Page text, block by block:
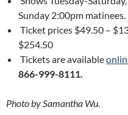
Sunday 2:00pm
Ticket prices $49.50 –
$254.50
Tickets are available
866-999-8111.
Photo by Samantha Wu.